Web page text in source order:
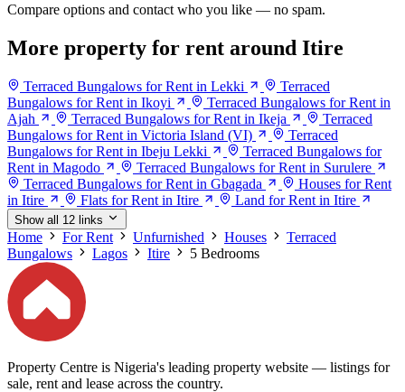
Compare options and contact who you like — no spam.
More property for rent around Itire
Terraced Bungalows for Rent in Lekki
Terraced
Bungalows for Rent in Ikoyi
Terraced Bungalows for Rent in
Ajah
Terraced Bungalows for Rent in Ikeja
Terraced
Bungalows for Rent in Victoria Island (VI)
Terraced
Bungalows for Rent in Ibeju Lekki
Terraced Bungalows for
Rent in Magodo
Terraced Bungalows for Rent in Surulere
Terraced Bungalows for Rent in Gbagada
Houses for Rent
in Itire
Flats for Rent in Itire Land for Rent in Itire
Show all 12 links
Home For Rent Unfurnished Houses
Terraced
Bungalows
Lagos Itire 5 Bedrooms
Property Centre is Nigeria's leading property website — listings for
sale, rent and lease across the country.